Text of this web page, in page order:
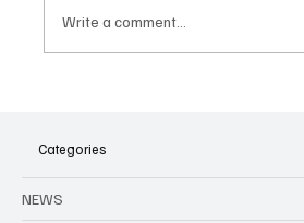
Write a comment...
Categories
NEWS